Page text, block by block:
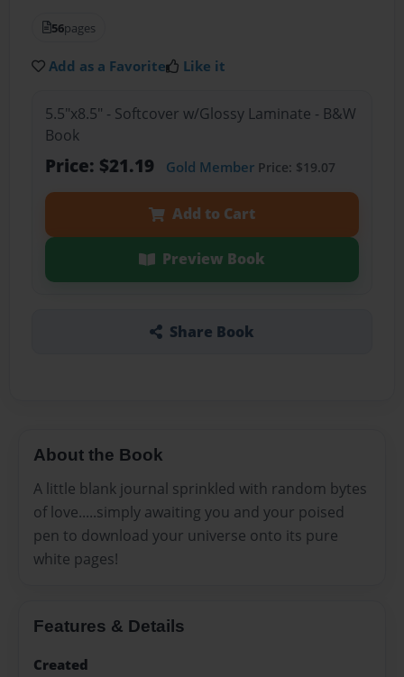
56pages
Add as a Favorite Like it
5.5"x8.5" - Softcover w/Glossy Laminate - B&W
Book
Price: $21.19 Gold MemberPrice: $19.07
Add to Cart
Preview Book
Share Book
About the Book
A little blank journal sprinkled with random bytes
of love.....simply awaiting you and your poised
pen to download your universe onto its pure
white pages!
Features & Details
Created